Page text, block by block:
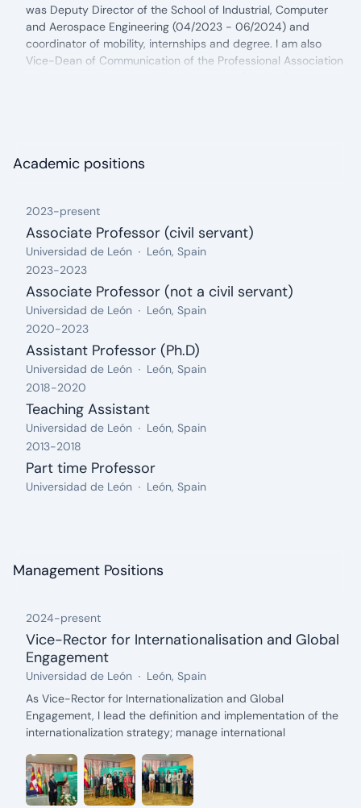
was Deputy Director of the School of Industrial, Computer
and Aerospace Engineering (04/2023 - 06/2024) and
coordinator of mobility, internships and degree. I am also
Vice-Dean of Communication of the Professional Association
enjoying good times with beautiful people.
Academic positions
2023-present
Associate Professor (civil servant)
from: 2023, until: present
Organization:
Universidad de León Location:
León, Spain
2023-2023
Associate Professor (not a civil servant)
from: 2023, until: 2023
Organization:
Universidad de León Location:
León, Spain
2020-2023
Assistant Professor (Ph.D)
from: 2020, until: 2023
Organization:
Universidad de León Location:
León, Spain
2018-2020
Teaching Assistant
from: 2018, until: 2020
Organization:
Universidad de León Location:
León, Spain
2013-2018
Part time Professor
from: 2013, until: 2018
Organization:
Universidad de León Location:
León, Spain
Management Positions
2024-present
Vice-Rector for Internationalisation and Global
Engagement
from: 2024, until: present
Organization:
Universidad de León Location:
León, Spain
Description:
As Vice-Rector for Internationalization and Global
Engagement, I lead the definition and implementation of the
internationalization strategy; manage international
(ULE) in forums, networks, and global organizations; promote
the mobility of students, faculty, and researchers; coordinate
the Confucius Institute, the Language Center, and other